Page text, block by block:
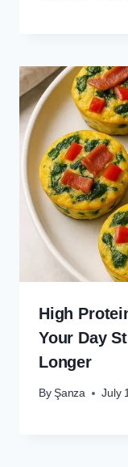
High
Your Day
Longer
By Şanza July